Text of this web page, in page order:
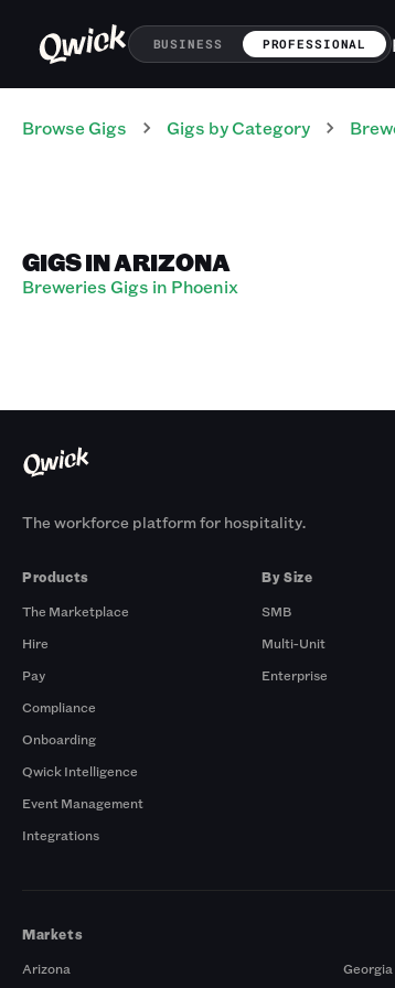
BUSINESS PROFESSIONAL
Browse Gigs Gigs by Category
GIGS IN ARIZONA
Breweries Gigs in Phoenix
The workforce platform for hospitality.
Products
The Marketplace
Hire
Pay
Compliance
Onboarding
Qwick Intelligence
Event Management
Integrations
By Size
SMB
Multi-Unit
Enterprise
Markets
Arizona
Georgia